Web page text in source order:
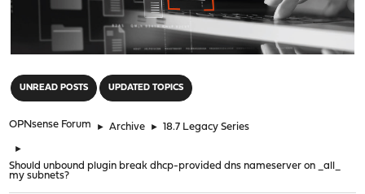
UNREAD POSTS UPDATED TOPICS
OPNsense Forum ► Archive ► 18.7 Legacy Series
►
Should unbound plugin break dhcp-provided dns nameserver on _all_
my subnets?